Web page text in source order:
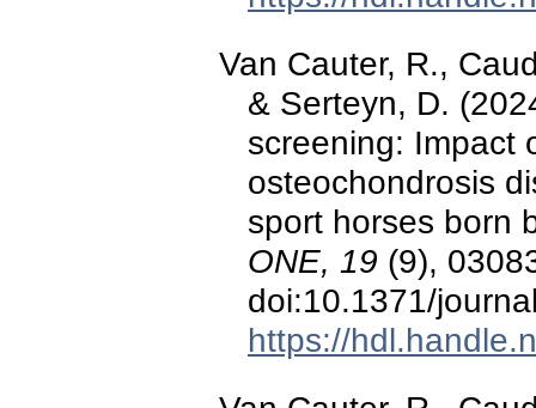
Van Cauter, R.,
& Serteyn, D.
screening: Impact
osteochondrosis
sport horses born
ONE, 19 (9),
doi:10.1371/
https://